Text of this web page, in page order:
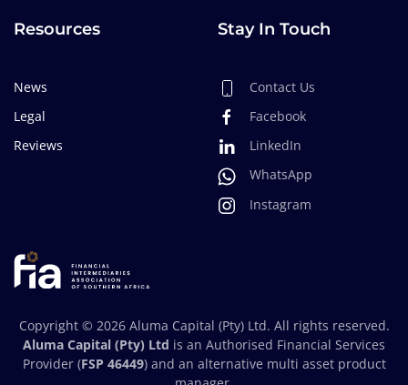
Resources
News
Legal
Reviews
Stay In Touch
Contact Us
Facebook
LinkedIn
WhatsApp
Instagram
Copyright © 2026Aluma Capital (Pty) Ltd. All rights reserved.
Aluma Capital (Pty) Ltd is an Authorised Financial Services
Provider (FSP 46449) and an alternative multi asset product